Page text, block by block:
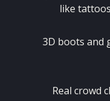
like
3D boots and
Real crowd